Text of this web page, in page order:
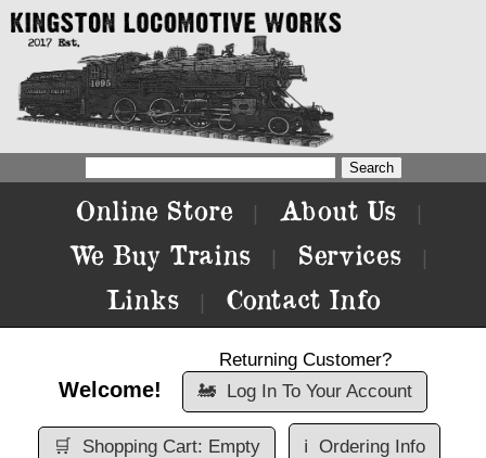
Online Store About Us
We Buy Trains Services
Links Contact Info
Welcome!
Returning Customer?
🚂 Log In To Your Account
🛒 Shopping Cart: Empty ℹ️ Ordering Info